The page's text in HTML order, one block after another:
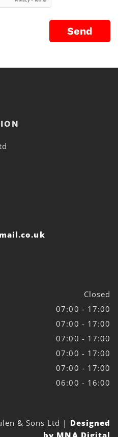
Closed
07:00 - 17:00
07:00 - 17:00
07:00 - 17:00
07:00 - 17:00
07:00 - 17:00
06:00 - 16:00
& Sons Ltd | Designed